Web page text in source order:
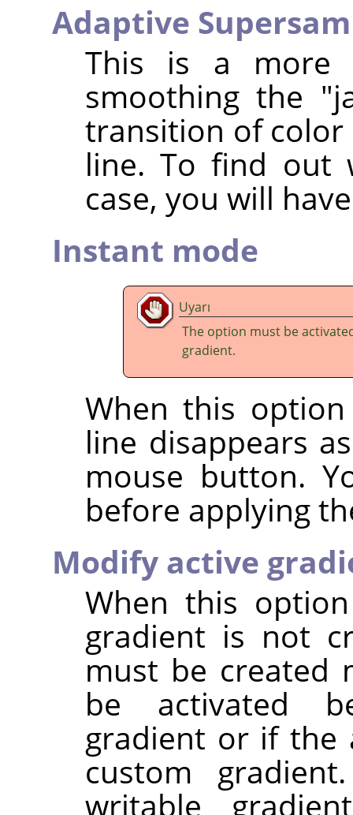
Adaptive
This is a more
smoothing the
transition of color
line. To find out
case, you will
Instant mode
Uyarı
The option must be
gradient.
When this
line disappears
mouse button.
before applying
Modify active
When this
gradient is not
must be created
be activated
gradient or if the
custom
writable